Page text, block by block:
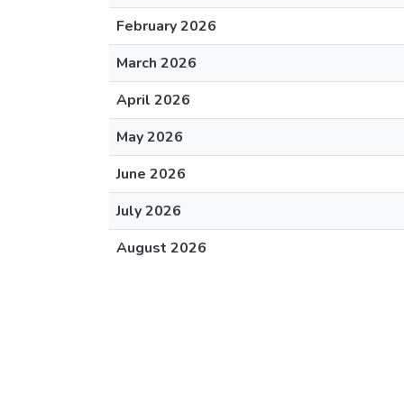
February 2026
March 2026
April 2026
May 2026
June 2026
July 2026
August 2026